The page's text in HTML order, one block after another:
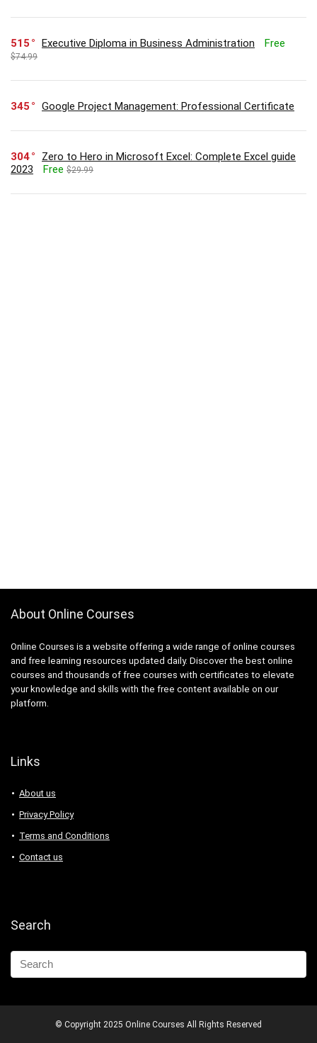
515 Executive Diploma in Business Administration Free
$74.99
345 Google Project Management: Professional Certificate
304
Zero to Hero in Microsoft Excel: Complete Excel guide
2023
Free $29.99
About Online Courses
Online Courses is a website offering a wide range of online courses
and free learning resources updated daily. Discover the best online
courses and thousands of free courses with certificates to elevate
your knowledge and skills with the free content available on our
platform.
Links
About us
Privacy Policy
Terms and Conditions
Contact us
Search
© Copyright 2025 Online Courses All Rights Reserved